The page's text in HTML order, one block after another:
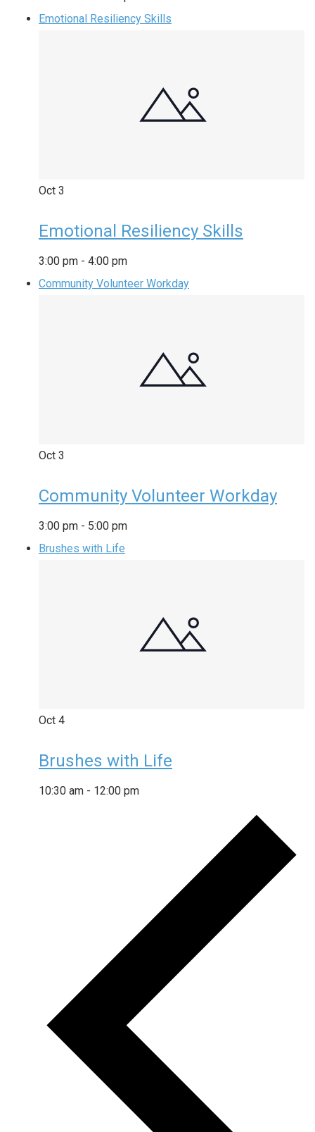
Emotional Resiliency Skills
Oct 3
Emotional Resiliency Skills
3:00 pm - 4:00 pm
Community Volunteer Workday
Oct 3
Community Volunteer Workday
3:00 pm - 5:00 pm
Brushes with Life
Oct 4
Brushes with Life
10:30 am - 12:00 pm